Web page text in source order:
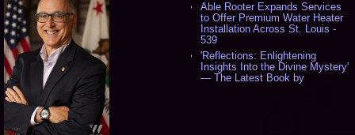
Able Rooter Expands Services
to Offer Premium Water Heater
Installation Across St. Louis -
539
'Reflections: Enlightening
Insights Into the Divine Mystery'
— The Latest Book by